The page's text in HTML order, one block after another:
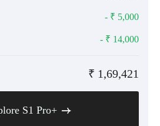
- ₹ 5,000
- ₹ 14,000
₹ 1,69,421
S1 Pro+